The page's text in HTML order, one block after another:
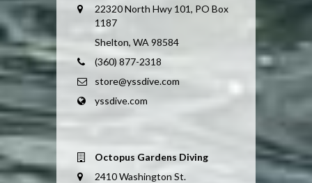
22320 North Hwy 101, PO Box
1187
Shelton, WA 98584
(360) 877-2318
store@yssdive.com
yssdive.com
Octopus Gardens Diving
2410 Washington St.